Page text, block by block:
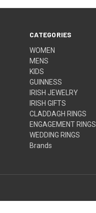
CATEGORIES
WOMEN
MENS
KIDS
GUINNESS
IRISH JEWELRY
IRISH GIFTS
CLADDAGH RINGS
ENGAGEMENT RINGS
WEDDING RINGS
Brands